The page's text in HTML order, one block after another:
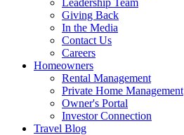
Leadership Team
Giving Back
In the Media
Contact Us
Careers
Homeowners
Rental Management
Private Home Management
Owner's Portal
Investor Connection
Travel Blog